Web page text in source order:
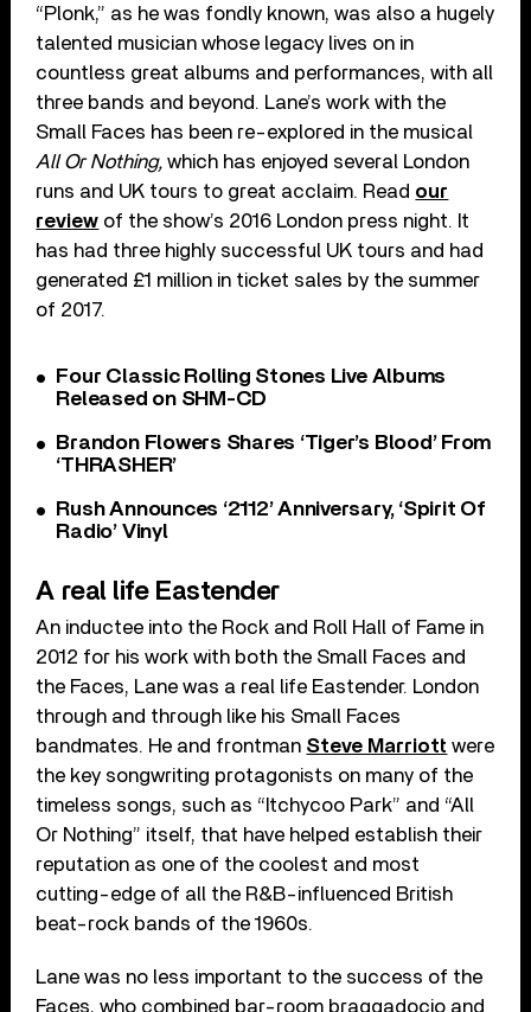
“Plonk,” as he was fondly known, was also a hugely
talented musician whose legacy lives on in
countless great albums and performances, with all
three bands and beyond. Lane’s work with the
Small Faces has been re-explored in the musical
All Or Nothing,which has enjoyed several London
runs and UK tours to great acclaim. Read our
review of the show’s 2016 London press night. It
has had three highly successful UK tours and had
generated £1 million in ticket sales by the summer
of 2017.
Four Classic Rolling Stones Live Albums
Released on SHM-CD
Brandon Flowers Shares ‘Tiger’s Blood’ From
‘THRASHER’
Rush Announces ‘2112’ Anniversary, ‘Spirit Of
Radio’ Vinyl
A real life Eastender
An inductee into the Rock and Roll Hall of Fame in
2012 for his work with both the Small Faces and
the Faces, Lane was a real life Eastender. London
through and through like his Small Faces
bandmates. He and frontman Steve Marriott were
the key songwriting protagonists on many of the
timeless songs, such as “Itchycoo Park” and “All
Or Nothing” itself, that have helped establish their
reputation as one of the coolest and most
cutting-edge of all the R&B-influenced British
beat-rock bands of the 1960s.
Lane was no less important to the success of the
Faces, who combined bar-room braggadocio and